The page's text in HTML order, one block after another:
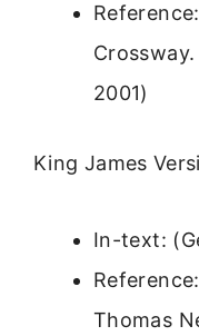
2001)
King James
In-text:
Thomas